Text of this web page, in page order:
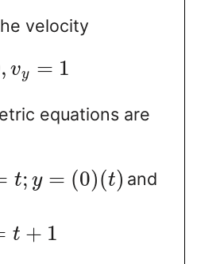
velocity
, vy = 1
equations are
t; y = (0)(t)and
t + 1